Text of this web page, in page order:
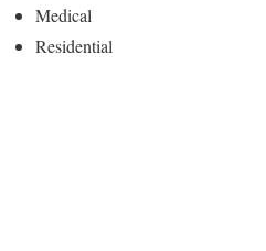
Medical
Residential